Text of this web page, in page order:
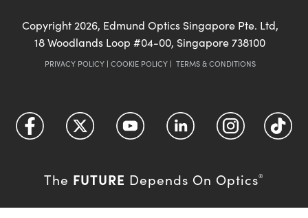
Copyright 2026, Edmund Optics Singapore Pte. Ltd,
18 Woodlands Loop #04-00, Singapore 738100
PRIVACY POLICY| COOKIE POLICY| TERMS & CONDITIONS
The FUTURE Depends On Optics®